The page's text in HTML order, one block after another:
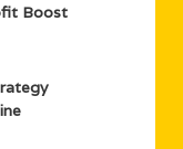
Boost